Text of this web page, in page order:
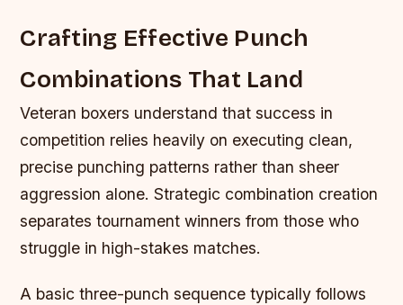
Crafting Effective Punch
Combinations That Land
Veteran boxers understand that success in
competition relies heavily on executing clean,
precise punching patterns rather than sheer
aggression alone. Strategic combination creation
separates tournament winners from those who
struggle in high-stakes matches.
A basic three-punch sequence typically follows